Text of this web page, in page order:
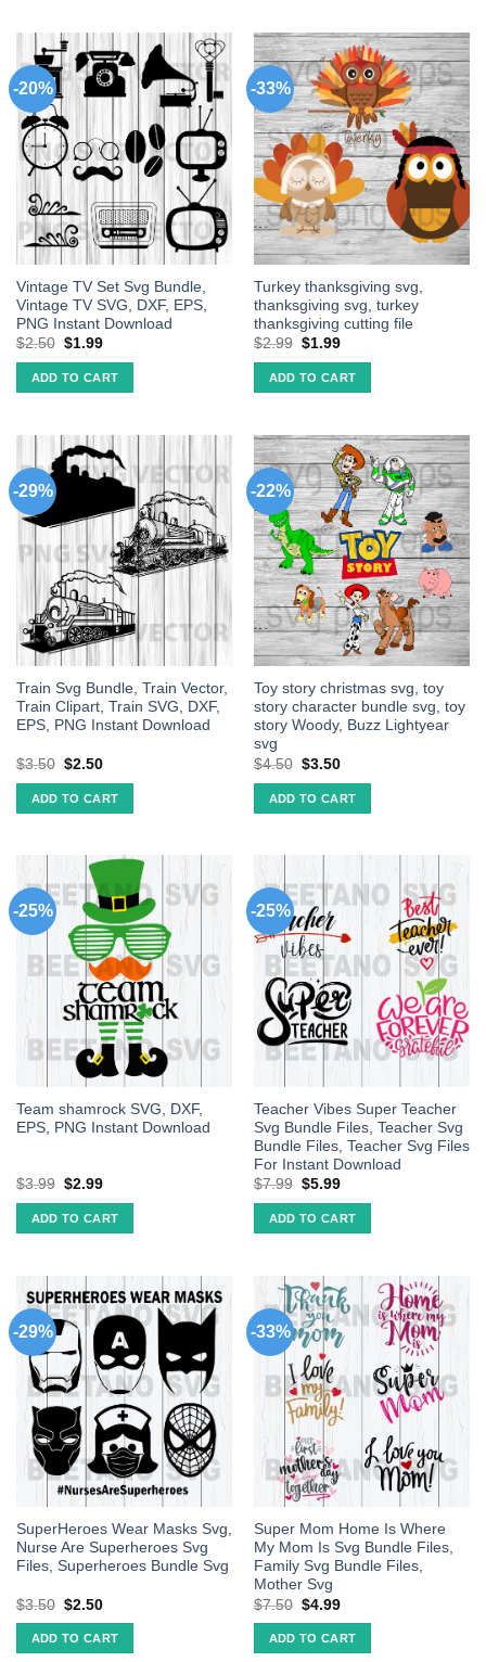
-20%
Vintage TV Set Svg Bundle,
Vintage TV SVG, DXF, EPS,
PNG Instant Download
$2.50 $1.99
ADD TO CART
-33%
Turkey thanksgiving svg,
thanksgiving svg, turkey
thanksgiving cutting file
$2.99 $1.99
ADD TO CART
-29%
Train Svg Bundle, Train Vector,
Train Clipart, Train SVG, DXF,
EPS, PNG Instant Download
$3.50 $2.50
ADD TO CART
-22%
Toy story christmas svg, toy
story character bundle svg, toy
story Woody, Buzz Lightyear
svg
$4.50 $3.50
ADD TO CART
-25%
Team shamrock SVG, DXF,
EPS, PNG Instant Download
$3.99 $2.99
ADD TO CART
-25%
Teacher Vibes Super Teacher
Svg Bundle Files, Teacher Svg
Bundle Files, Teacher Svg Files
For Instant Download
$7.99 $5.99
ADD TO CART
-29%
SuperHeroes Wear Masks Svg,
Nurse Are Superheroes Svg
Files, Superheroes Bundle Svg
$3.50 $2.50
ADD TO CART
-33%
Super Mom Home Is Where
My Mom Is Svg Bundle Files,
Family Svg Bundle Files,
Mother Svg
$7.50 $4.99
ADD TO CART